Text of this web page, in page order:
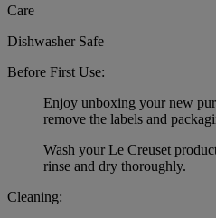
Care
Dishwasher Safe
Before First Use:
Enjoy unboxing your new
remove the labels and
Wash your Le Creuset
rinse and dry thoroughly.
Cleaning: